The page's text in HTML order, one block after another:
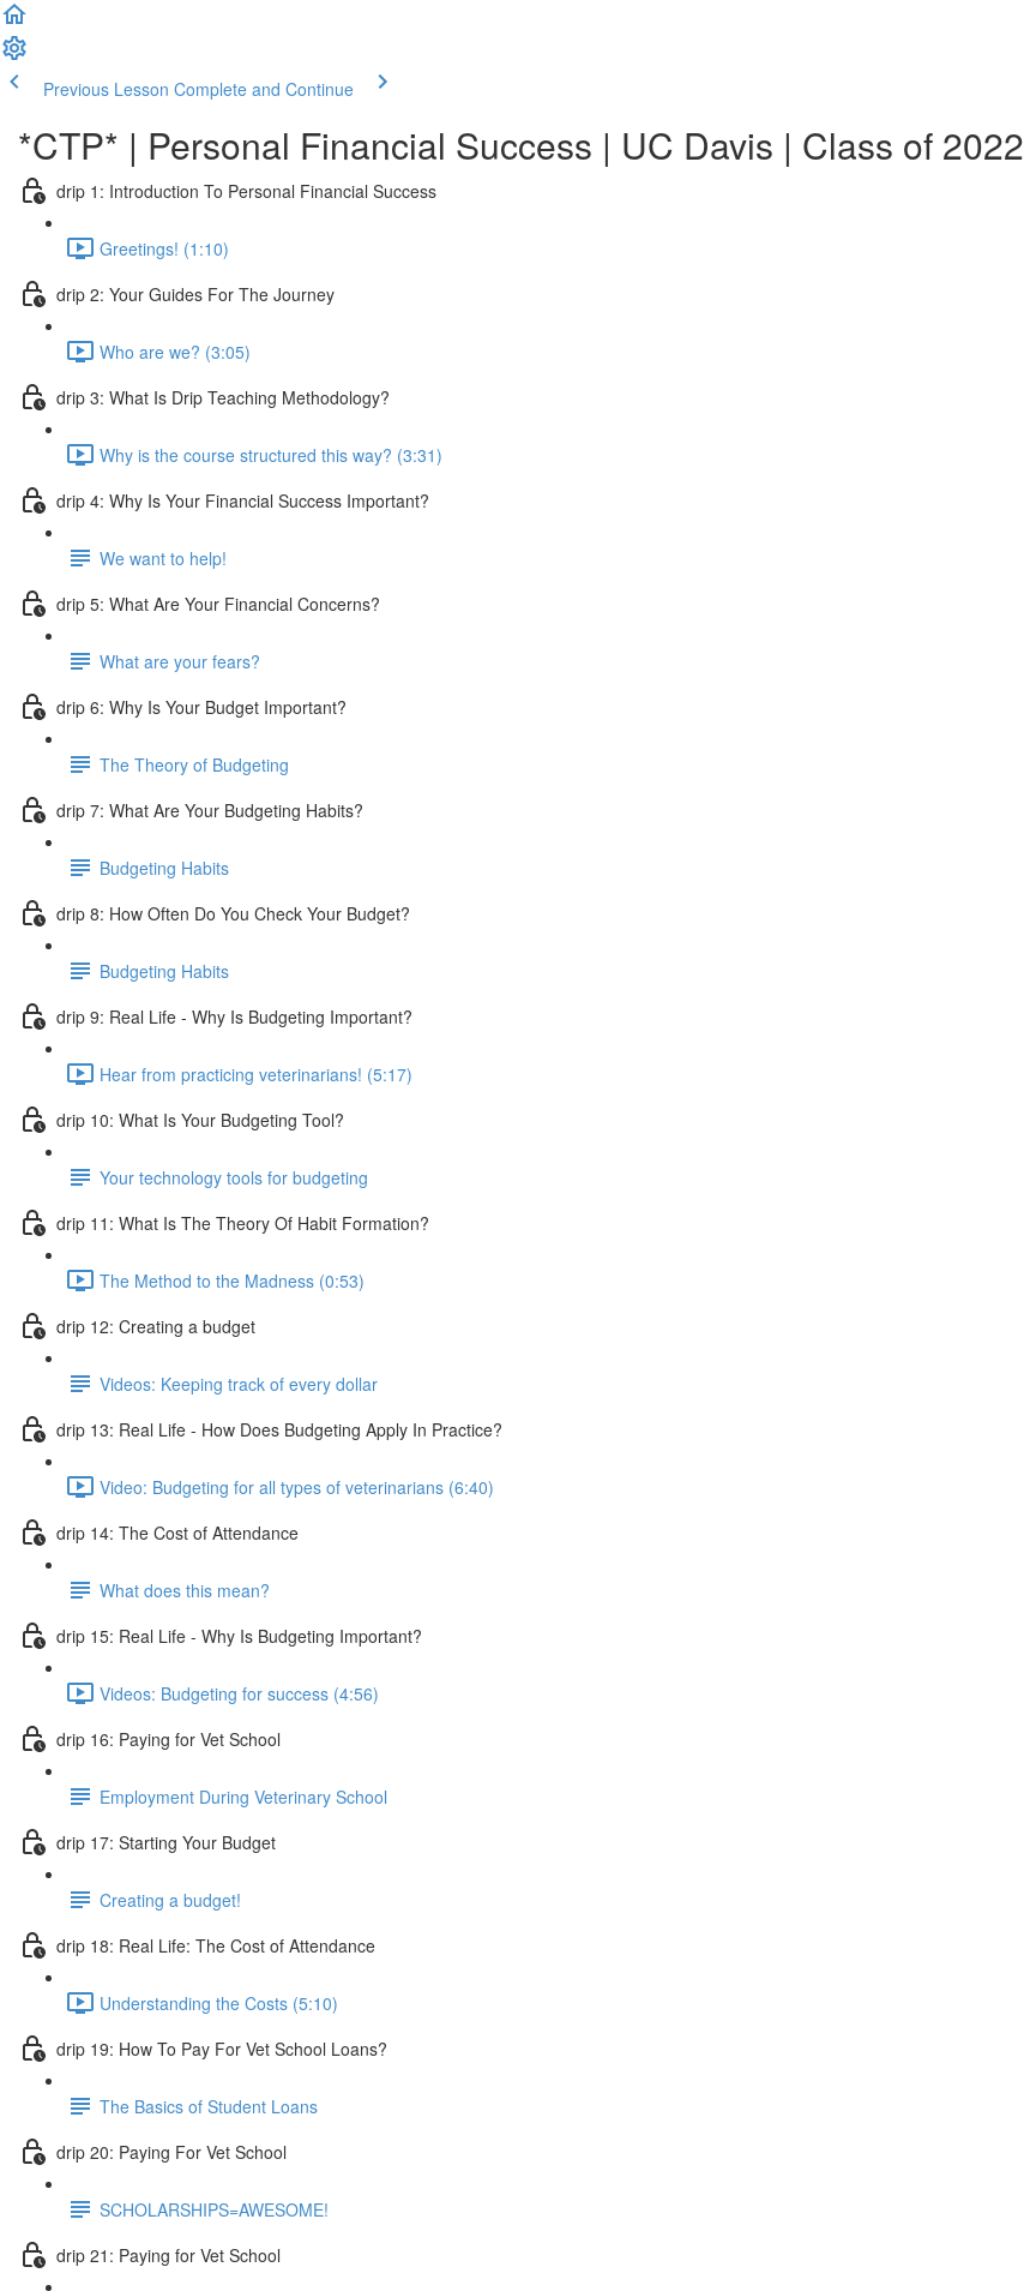
Previous Lesson Complete and Continue
*CTP* | Personal Financial Success | UC Davis | Class of 2022
drip 1: Introduction To Personal Financial Success
Greetings! (1:10)
drip 2: Your Guides For The Journey
Who are we? (3:05)
drip 3: What Is Drip Teaching Methodology?
Why is the course structured this way? (3:31)
drip 4: Why Is Your Financial Success Important?
We want to help!
drip 5: What Are Your Financial Concerns?
What are your fears?
drip 6: Why Is Your Budget Important?
The Theory of Budgeting
drip 7: What Are Your Budgeting Habits?
Budgeting Habits
drip 8: How Often Do You Check Your Budget?
Budgeting Habits
drip 9: Real Life - Why Is Budgeting Important?
Hear from practicing veterinarians! (5:17)
drip 10: What Is Your Budgeting Tool?
Your technology tools for budgeting
drip 11: What Is The Theory Of Habit Formation?
The Method to the Madness (0:53)
drip 12: Creating a budget
Videos: Keeping track of every dollar
drip 13: Real Life - How Does Budgeting Apply In Practice?
Video: Budgeting for all types of veterinarians (6:40)
drip 14: The Cost of Attendance
What does this mean?
drip 15: Real Life - Why Is Budgeting Important?
Videos: Budgeting for success (4:56)
drip 16: Paying for Vet School
Employment During Veterinary School
drip 17: Starting Your Budget
Creating a budget!
drip 18: Real Life: The Cost of Attendance
Understanding the Costs (5:10)
drip 19: How To Pay For Vet School Loans?
The Basics of Student Loans
drip 20: Paying For Vet School
SCHOLARSHIPS=AWESOME!
drip 21: Paying for Vet School